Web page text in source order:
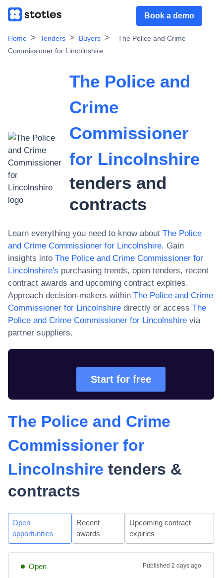
Book a demo
Home Tenders Buyers
The Police and Crime
Commissioner for Lincolnshire
The Police and
Crime
Commissioner
for Lincolnshire
tenders and
contracts
Learn everything you need to know about The Police
and Crime Commissioner for Lincolnshire. Gain
insights into The Police and Crime Commissioner for
Lincolnshire's purchasing trends, open tenders, recent
contract awards and upcoming contract expiries.
Approach decision-makers within The Police and Crime
Commissioner for Lincolnshire directly or access The
Police and Crime Commissioner for Lincolnshire via
partner suppliers.
Start for free
The Police and Crime
Commissioner for
Lincolnshire tenders &
contracts
Open
opportunities
Recent
awards
Upcoming contract
expiries
Open Published 2 days ago